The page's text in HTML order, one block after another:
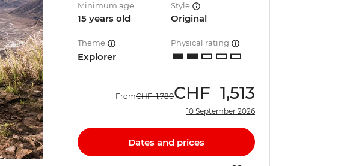
Minimum age
15 years old
Style
Original
Theme
Explorer
Physical rating
FromCHF 1,780CHF 1,513
10 September 2026
Dates and prices